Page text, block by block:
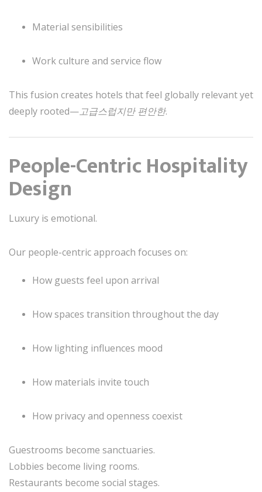
Material sensibilities
Work culture and service flow
This fusion creates hotels that feel globally relevant yet
deeply rooted—고급스럽지만 편안한.
People-Centric Hospitality
Design
Luxury is emotional.
Our people-centric approach focuses on:
How guests feel upon arrival
How spaces transition throughout the day
How lighting influences mood
How materials invite touch
How privacy and openness coexist
Guestrooms become sanctuaries.
Lobbies become living rooms.
Restaurants become social stages.